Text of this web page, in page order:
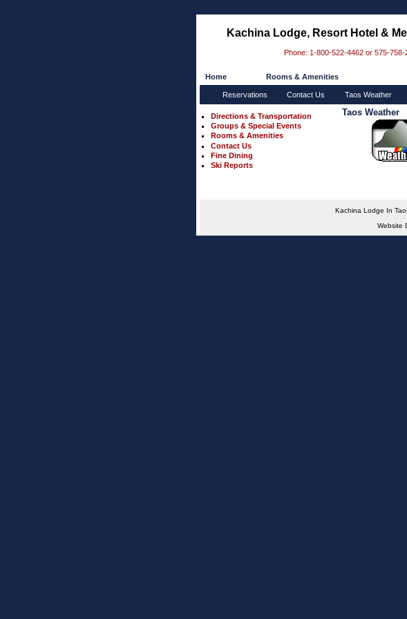
Kachina Lodge, Resort Hotel &
Phone: 1-800-522-4462 or 575-758-
Home Rooms & Amenities
Reservations Contact Us Taos Weather
Directions & Transportation
Groups & Special Events
Rooms & Amenities
Contact Us
Fine Dining
Ski Reports
Taos Weather
Kachina Lodge In
Website